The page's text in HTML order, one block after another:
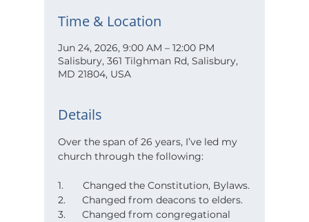
Time & Location
Jun 24, 2026, 9:00 AM – 12:00 PM
Salisbury, 361 Tilghman Rd, Salisbury,
MD 21804, USA
Details
Over the span of 26 years, I’ve led my
church through the following:
1.       Changed the Constitution, Bylaws.
2.      Changed from deacons to elders.
3.      Changed from congregational